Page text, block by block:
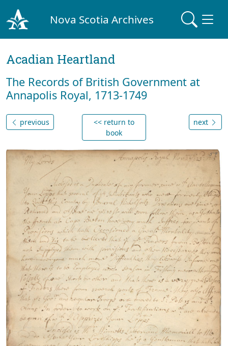
Nova Scotia Archives
Acadian Heartland
The Records of British Government at
Annapolis Royal, 1713-1749
previous
<< return to
book
next